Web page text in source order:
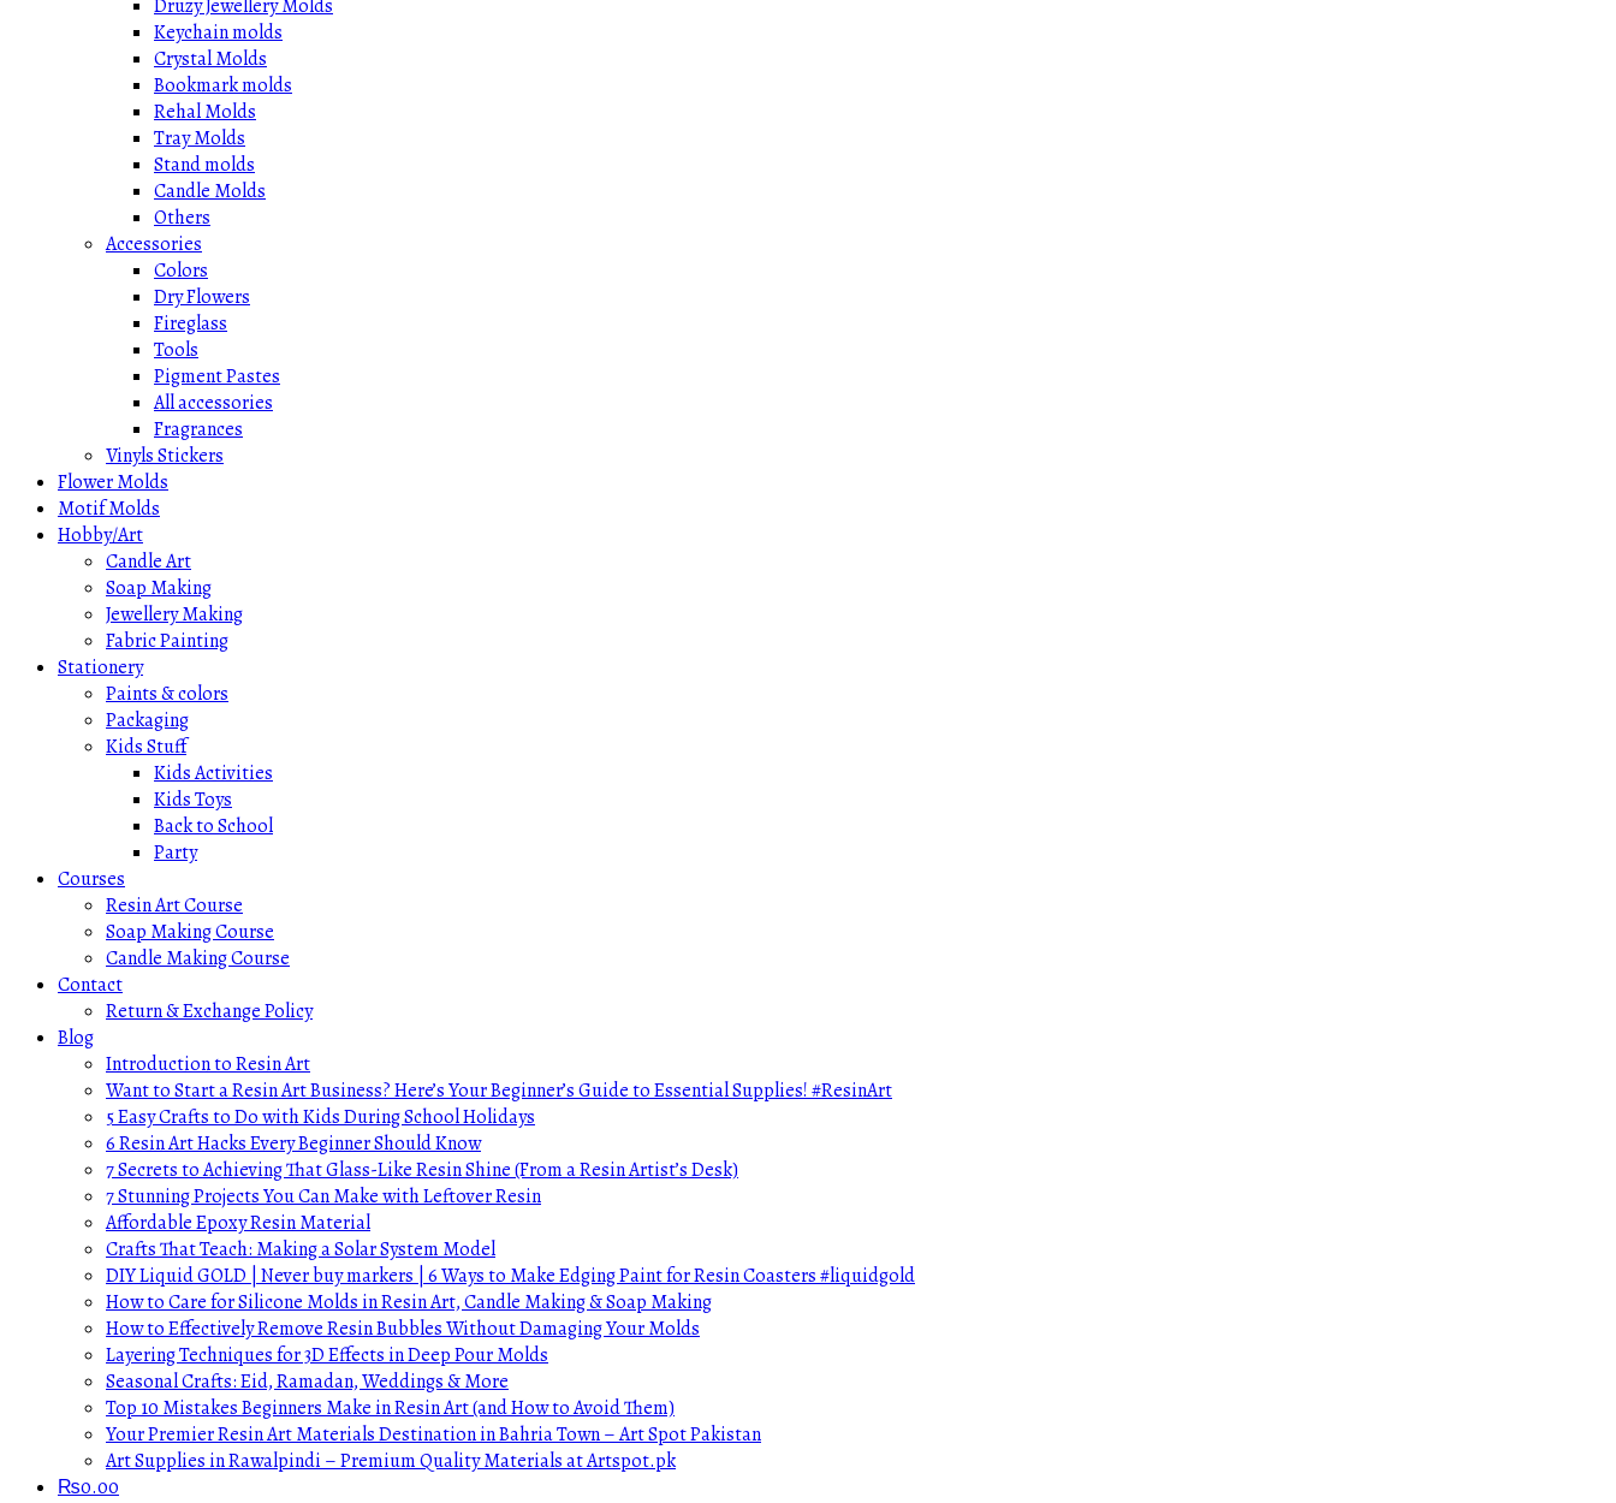
Druzy Jewellery Molds
Keychain molds
Crystal Molds
Bookmark molds
Rehal Molds
Tray Molds
Stand molds
Candle Molds
Others
Accessories
Colors
Dry Flowers
Fireglass
Tools
Pigment Pastes
All accessories
Fragrances
Vinyls Stickers
Flower Molds
Motif Molds
Hobby/Art
Candle Art
Soap Making
Jewellery Making
Fabric Painting
Stationery
Paints & colors
Packaging
Kids Stuff
Kids Activities
Kids Toys
Back to School
Party
Courses
Resin Art Course
Soap Making Course
Candle Making Course
Contact
Return & Exchange Policy
Blog
Introduction to Resin Art
Want to Start a Resin Art Business? Here’s Your Beginner’s Guide to Essential Supplies! #ResinArt
5 Easy Crafts to Do with Kids During School Holidays
6 Resin Art Hacks Every Beginner Should Know
7 Secrets to Achieving That Glass-Like Resin Shine (From a Resin Artist’s Desk)
7 Stunning Projects You Can Make with Leftover Resin
Affordable Epoxy Resin Material
Crafts That Teach: Making a Solar System Model
DIY Liquid GOLD | Never buy markers | 6 Ways to Make Edging Paint for Resin Coasters #liquidgold
How to Care for Silicone Molds in Resin Art, Candle Making & Soap Making
How to Effectively Remove Resin Bubbles Without Damaging Your Molds
Layering Techniques for 3D Effects in Deep Pour Molds
Seasonal Crafts: Eid, Ramadan, Weddings & More
Top 10 Mistakes Beginners Make in Resin Art (and How to Avoid Them)
Your Premier Resin Art Materials Destination in Bahria Town – Art Spot Pakistan
Art Supplies in Rawalpindi – Premium Quality Materials at Artspot.pk
₨0.00